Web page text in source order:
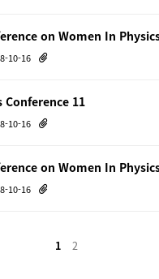
on Women In
10-16
Conference 11
10-16
on Women In
10-16
1 2